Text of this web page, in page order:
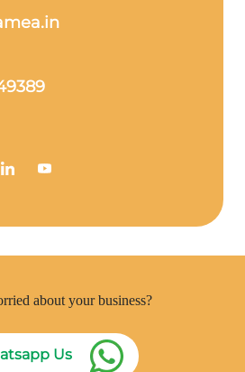
63533 49389
about your business?
Us